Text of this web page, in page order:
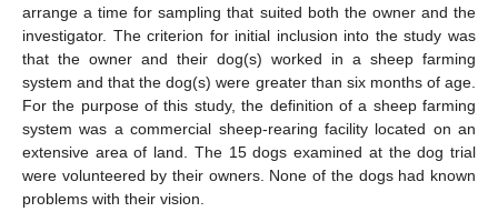
arrange a time for sampling that suited both the owner and the
investigator. The criterion for initial inclusion into the study was
that the owner and their dog(s) worked in a sheep farming
system and that the dog(s) were greater than six months of age.
For the purpose of this study, the definition of a sheep farming
system was a commercial sheep-rearing facility located on an
extensive area of land. The 15 dogs examined at the dog trial
were volunteered by their owners. None of the dogs had known
problems with their vision.
13. May
14. May
15. May
16. May
17. May
18. May
19. May
20. May
21. May
23. May
24. May
25. May
26. May
27. May
28. May
29. May
30. May
31. May
2. Jun
3. Jun
4. Jun
5. Jun
6. Jun
7. Jun
8. Jun
9. Jun
10. Jun
12. Jun
13. Jun
14. Jun
15. Jun
16. Jun
17. Jun
18. Jun
19. Jun
20. Jun
22. Jun
23. Jun
24. Jun
25. Jun
26. Jun
27. Jun
28. Jun
29. Jun
30. Jun
2. Jul
3. Jul
4. Jul
5. Jul
6. Jul
7. Jul
8. Jul
9. Jul
10. Jul
12. Jul
13. Jul
14. Jul
15. Jul
16. Jul
17. Jul
18. Jul
19. Jul
20. Jul
22. Jul
23. Jul
24. Jul
25. Jul
26. Jul
27. Jul
28. Jul
29. Jul
30. Jul
1. Aug
2. Aug
3. Aug
4. Aug
5. Aug
6. Aug
7. Aug
8. Aug
9. Aug